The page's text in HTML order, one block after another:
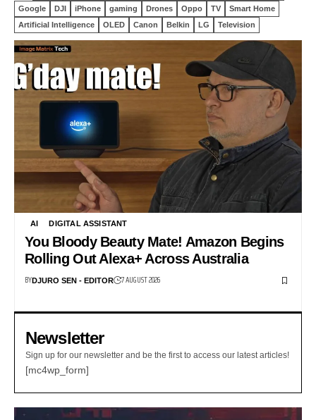
Google
DJI iPhone gaming Drones Oppo TV
Smart Home
Artificial Intelligence
OLED Canon Belkin LG Television
AI DIGITAL ASSISTANT
You Bloody Beauty Mate! Amazon Begins
Rolling Out Alexa+ Across Australia
BYDJURO SEN - EDITOR 7 AUGUST 2026
Newsletter
Sign up for our newsletter and be the first to access our latest articles!
[mc4wp_form]